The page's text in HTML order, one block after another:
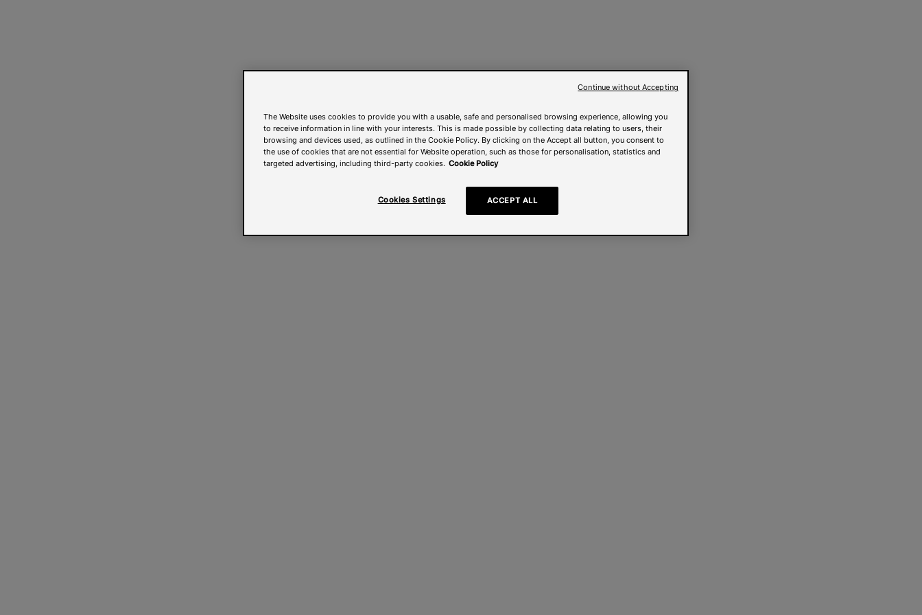
The Website uses cookies to provide you with a usable, safe and personalised browsing experience, allowing you
to receive information in line with your interests. This is made possible by collecting data relating to users, their
browsing and devices used, as outlined in the Cookie Policy. By clicking on the Accept all button, you consent to
the use of cookies that are not essential for Website operation, such as those for personalisation, statistics and
targeted advertising, including third-party cookies. Cookie Policy
Cookies Settings ACCEPT ALL
Continue without Accepting